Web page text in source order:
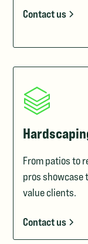
Contact us
From patios to
pros
value clients.
Contact us